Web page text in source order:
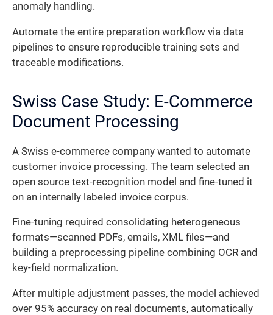
anomaly handling.
Automate the entire preparation workflow via data
pipelines to ensure reproducible training sets and
traceable modifications.
Swiss Case Study: E-Commerce
Document Processing
A Swiss e-commerce company wanted to automate
customer invoice processing. The team selected an
open source text-recognition model and fine-tuned it
on an internally labeled invoice corpus.
Fine-tuning required consolidating heterogeneous
formats—scanned PDFs, emails, XML files—and
building a preprocessing pipeline combining OCR and
key-field normalization.
After multiple adjustment passes, the model achieved
over 95% accuracy on real documents, automatically